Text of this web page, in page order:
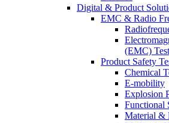
Digital & Product
EMC & Radio
(EMC)
Product Safety
Chemical
E-mobility
Explosion
Functional
Material &